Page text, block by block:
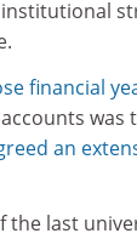
financial
was
an
the last